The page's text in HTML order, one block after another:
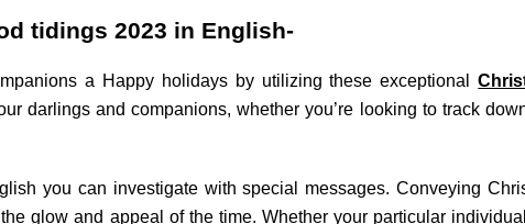
tidings 2023 in English-
a Happy holidays by utilizing these exceptional
darlings and companions, whether you’re looking to track
you can investigate with special messages. Conveying
glow and appeal of the time. Whether your particular